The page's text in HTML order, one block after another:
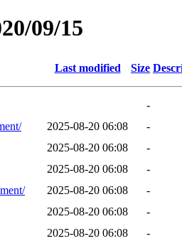
09/15
Last modified Size
-
2025-08-20 06:08
-
2025-08-20 06:08
-
2025-08-20 06:08
-
2025-08-20 06:08
-
2025-08-20 06:08
-
2025-08-20 06:08
-